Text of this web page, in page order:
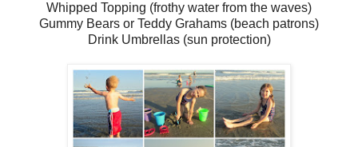
Whipped Topping (frothy water from the waves)
Gummy Bears or Teddy Grahams (beach patrons)
Drink Umbrellas (sun protection)